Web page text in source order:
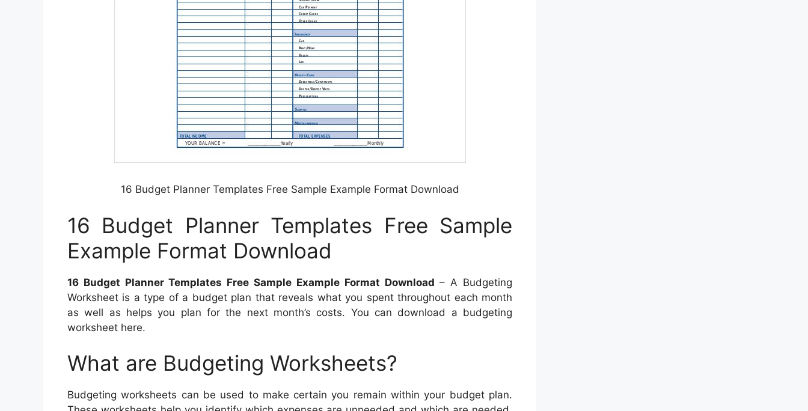
16 Budget Planner Templates Free Sample Example Format Download
16 Budget Planner Templates Free Sample
Example Format Download
16 Budget Planner Templates Free Sample Example Format Download – A Budgeting
Worksheet is a type of a budget plan that reveals what you spent throughout each month
as well as helps you plan for the next month’s costs. You can download a budgeting
worksheet here.
What are Budgeting Worksheets?
Budgeting worksheets can be used to make certain you remain within your budget plan.